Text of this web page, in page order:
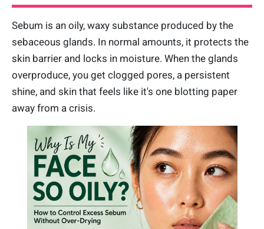
Sebum is an oily, waxy substance produced by the
sebaceous glands. In normal amounts, it protects the
skin barrier and locks in moisture. When the glands
overproduce, you get clogged pores, a persistent
shine, and skin that feels like it's one blotting paper
away from a crisis.